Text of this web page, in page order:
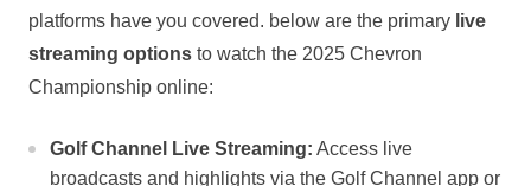
platforms⁤ have you covered. below are the primary live
streaming options to watch the 2025 Chevron
Championship online:
Golf Channel Live Streaming: Access⁣ live
broadcasts and⁤ highlights via the Golf Channel app or